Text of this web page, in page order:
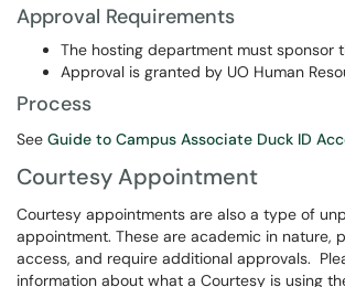
Approval Requirements
The hosting department must sponsor
Approval is granted by UO Human
Process
See Guide to Campus Associate Duck ID
Courtesy Appointment
Courtesy appointments are also a type of
appointment. These are academic in nature,
access, and require additional approvals.
information about what a Courtesy is using